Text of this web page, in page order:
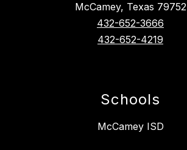
McCamey, Texas 79752
432-652-3666
432-652-4219
Schools
McCamey ISD